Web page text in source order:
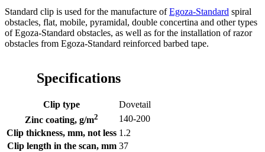
Standard clip is used for the manufacture ofEgoza-Standard spiral
obstacles, flat, mobile, pyramidal, double concertina and other types
of Egoza-Standard obstacles, as well as for the installation of razor
obstacles from Egoza-Standard reinforced barbed tape.
Specifications
Clip type
Dovetail
Zinc coating, g/m2
140-200
Clip thickness, mm, not less 1.2
Clip length in the scan, mm 37